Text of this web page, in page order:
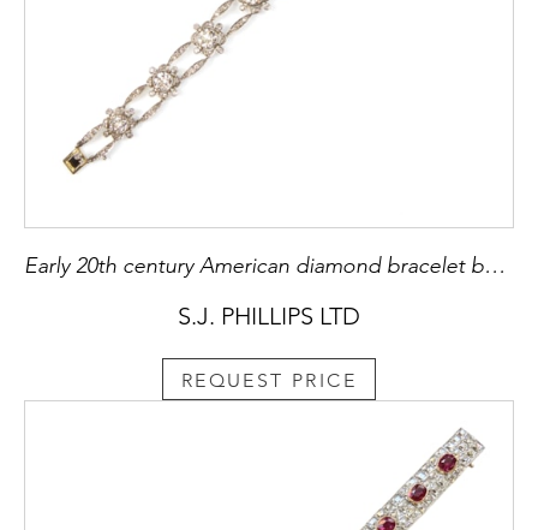
Early 20th century American diamond bracelet by Marcus & Co., New York c.1910,
S.J. PHILLIPS LTD
REQUEST PRICE